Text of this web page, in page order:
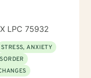
LPC 75932
STRESS, ANXIETY